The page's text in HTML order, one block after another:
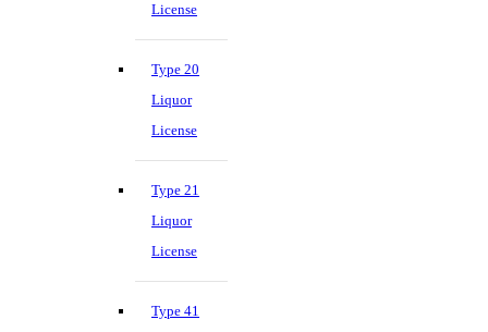
License
Type 20
Liquor
License
Type 21
Liquor
License
Type 41